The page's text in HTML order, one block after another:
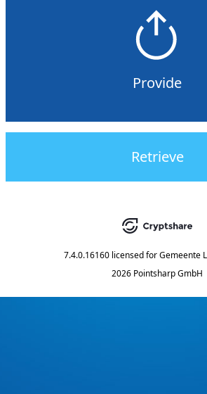
Provide
Retrieve
7.4.0.16160 licensed for Gemeente
2026 Pointsharp GmbH